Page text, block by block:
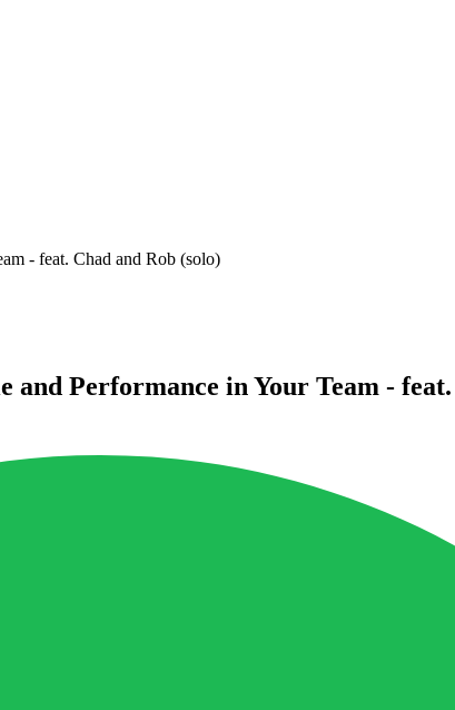
- feat. Chad and Rob (solo)
Performance in Your Team -